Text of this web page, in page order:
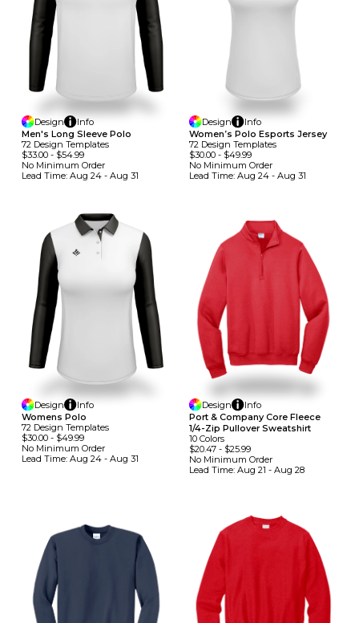
Design
Info
Men's Long Sleeve Polo
72 Design TemplateS
$33.00 - $54.99
No Minimum Order
Lead Time: Aug 24 - Aug 31
Design
Info
Women’s Polo Esports Jersey
72 Design TemplateS
$30.00- $49.99
No Minimum Order
Lead Time: Aug 24 - Aug 31
Design
Info
Womens Polo
72 Design TemplateS
$30.00 - $49.99
No Minimum Order
Lead Time: Aug 24 - Aug 31
Design
Info
Port & Company Core Fleece
1/4-Zip Pullover Sweatshirt
10 Colors
$20.47- $25.99
No Minimum Order
Lead Time: Aug 21 - Aug 28